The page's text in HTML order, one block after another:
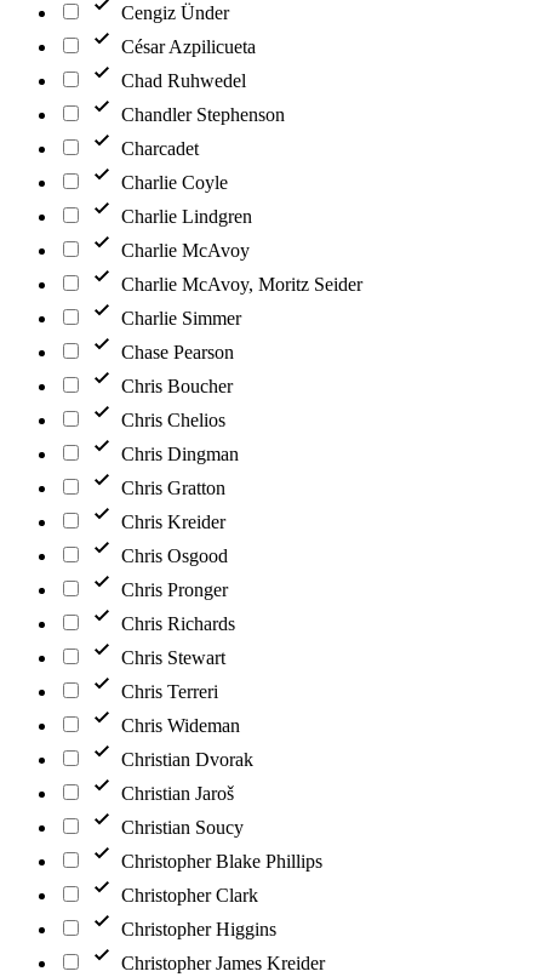
Cengiz Ünder
César Azpilicueta
Chad Ruhwedel
Chandler Stephenson
Charcadet
Charlie Coyle
Charlie Lindgren
Charlie McAvoy
Charlie McAvoy, Moritz Seider
Charlie Simmer
Chase Pearson
Chris Boucher
Chris Chelios
Chris Dingman
Chris Gratton
Chris Kreider
Chris Osgood
Chris Pronger
Chris Richards
Chris Stewart
Chris Terreri
Chris Wideman
Christian Dvorak
Christian Jaroš
Christian Soucy
Christopher Blake Phillips
Christopher Clark
Christopher Higgins
Christopher James Kreider